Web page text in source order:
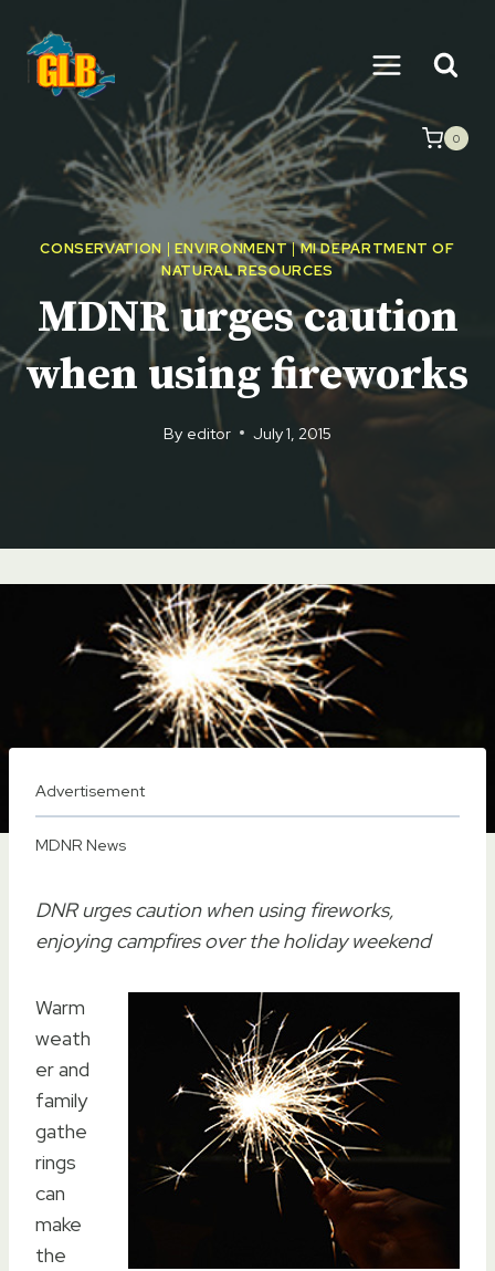
content
0
CONSERVATION| ENVIRONMENT|MI DEPARTMENT OF
NATURAL RESOURCES
MDNR urges caution
when using fireworks
By editor July 1, 2015
Advertisement
MDNR News
DNR urges caution when using fireworks,
enjoying campfires over the holiday weekend
Warm
weath
er and
family
gathe
rings
can
make
the